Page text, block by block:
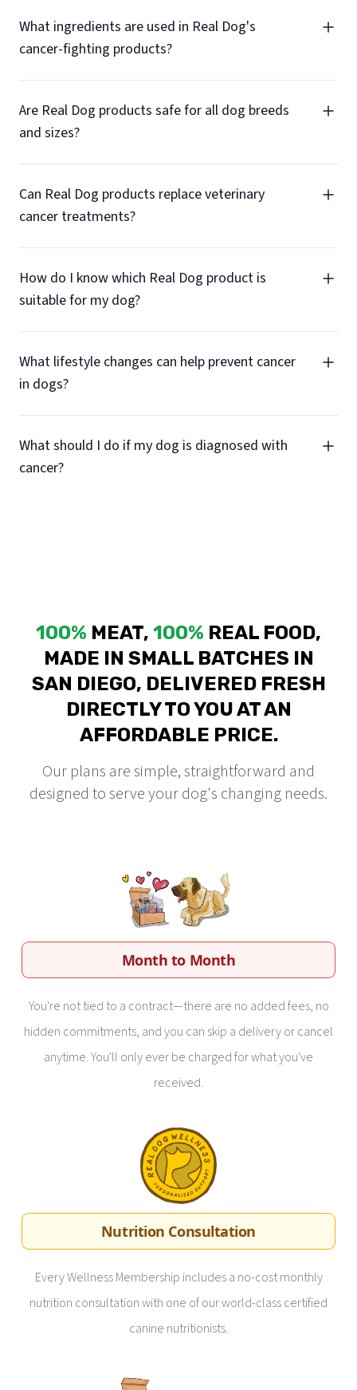
What ingredients are used in Real Dog's
cancer-fighting products?
Are Real Dog products safe for all dog breeds
and sizes?
Can Real Dog products replace veterinary
cancer treatments?
How do I know which Real Dog product is
suitable for my dog?
What lifestyle changes can help prevent cancer
in dogs?
What should I do if my dog is diagnosed with
cancer?
100% MEAT, 100% REAL FOOD,
MADE IN SMALL BATCHES IN
SAN DIEGO, DELIVERED FRESH
DIRECTLY TO YOU AT AN
AFFORDABLE PRICE.
Our plans are simple, straightforward and
designed to serve your dog's changing needs.
Month to Month
You're not tied to a contract—there are no added fees, no
hidden commitments, and you can skip a delivery or cancel
anytime. You'll only ever be charged for what you've
received.
Nutrition Consultation
Every Wellness Membership includes a no-cost monthly
nutrition consultation with one of our world-class certified
canine nutritionists.